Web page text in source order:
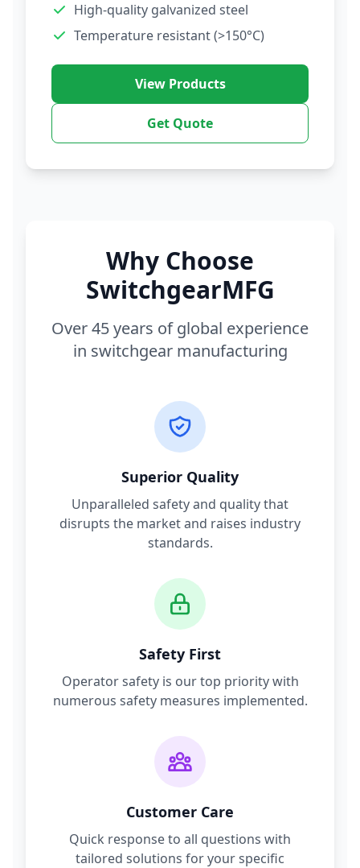
High-quality galvanized steel
Temperature resistant (>150°C)
View Products
Get Quote
Why Choose
SwitchgearMFG
Over 45 years of global experience
in switchgear manufacturing
Superior Quality
Unparalleled safety and quality that
disrupts the market and raises industry
standards.
Safety First
Operator safety is our top priority with
numerous safety measures implemented.
Customer Care
Quick response to all questions with
tailored solutions for your specific